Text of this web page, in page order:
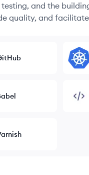
and the
quality, and